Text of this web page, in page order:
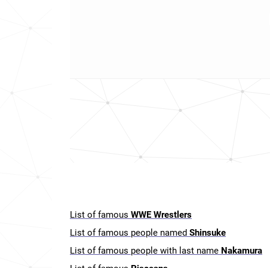
List of famous WWE Wrestlers
List of famous people named Shinsuke
List of famous people with last name Nakamura